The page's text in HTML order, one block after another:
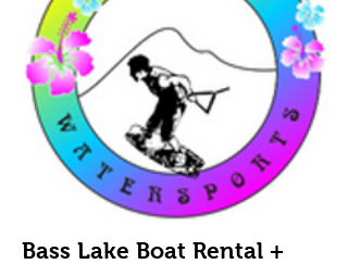
Bass Lake Boat Rental +